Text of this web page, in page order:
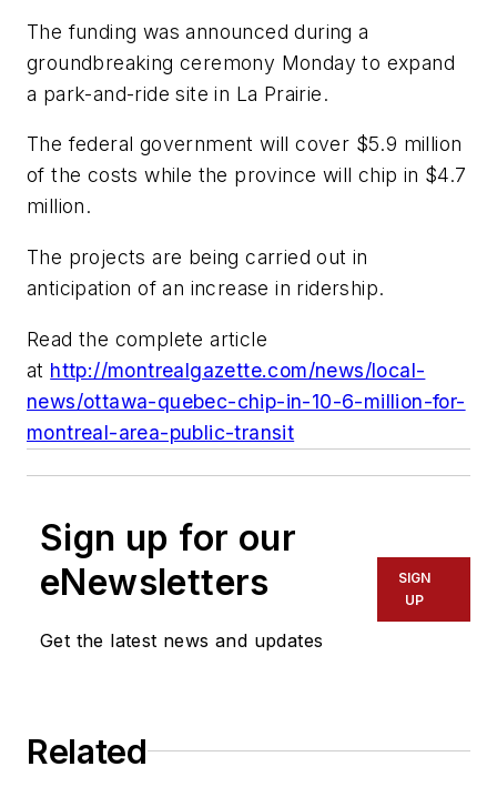
The funding was announced during a
groundbreaking ceremony Monday to expand
a park-and-ride site in La Prairie.
The federal government will cover $5.9 million
of the costs while the province will chip in $4.7
million.
The projects are being carried out in
anticipation of an increase in ridership.
Read the complete article
at http://montrealgazette.com/news/local-
news/ottawa-quebec-chip-in-10-6-million-for-
montreal-area-public-transit
Sign up for our
eNewsletters
Get the latest news and updates
SIGN
UP
Related